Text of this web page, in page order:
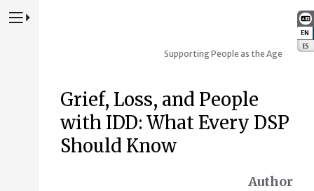
EN
ES
Press to Toggle Website Primary Navigation
Supporting People as the Age
Grief, Loss, and People
with IDD: What Every DSP
Should Know
Author